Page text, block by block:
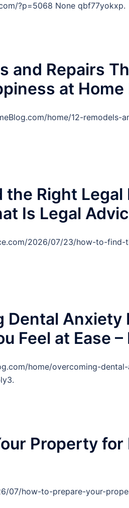
?p=5068 None qbf77yokxp.
and Repairs
at Home
home/12-
the Right
Is Legal
2026/07/23/how-to-
Dental
Feel at Ease
home/overcoming-
Property
07/how-to-prepare-your-